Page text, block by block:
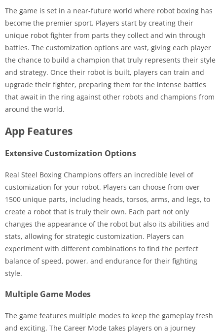
The game is set in a near-future world where robot boxing has
become the premier sport. Players start by creating their
unique robot fighter from parts they collect and win through
battles. The customization options are vast, giving each player
the chance to build a champion that truly represents their style
and strategy. Once their robot is built, players can train and
upgrade their fighter, preparing them for the intense battles
that await in the ring against other robots and champions from
around the world.
App Features
Extensive Customization Options
Real Steel Boxing Champions offers an incredible level of
customization for your robot. Players can choose from over
1500 unique parts, including heads, torsos, arms, and legs, to
create a robot that is truly their own. Each part not only
changes the appearance of the robot but also its abilities and
stats, allowing for strategic customization. Players can
experiment with different combinations to find the perfect
balance of speed, power, and endurance for their fighting
style.
Multiple Game Modes
The game features multiple modes to keep the gameplay fresh
and exciting. The Career Mode takes players on a journey